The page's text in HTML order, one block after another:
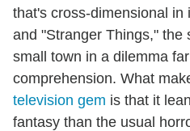
that's cross-dimensional in
and "Stranger Things," the
small town in a dilemma
comprehension. What
television gem is that it
fantasy than the usual